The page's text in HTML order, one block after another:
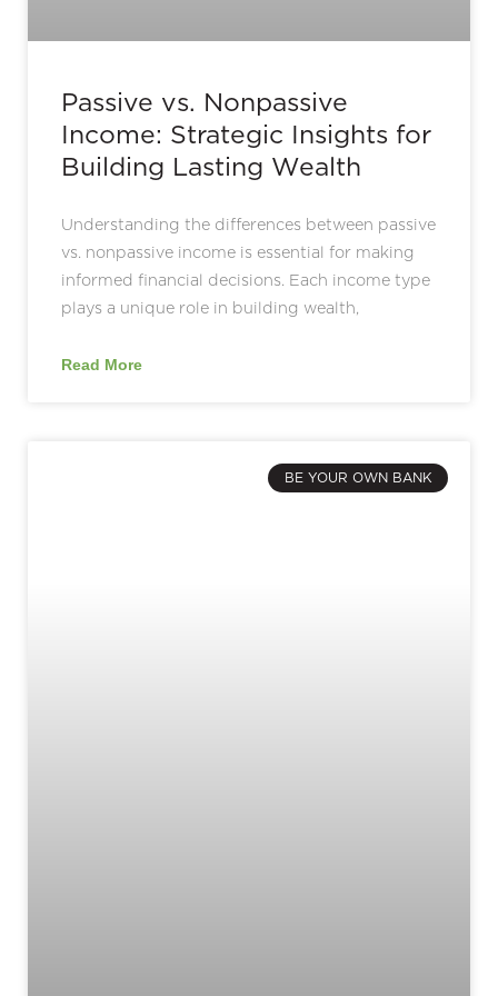
Passive vs. Nonpassive
Income: Strategic Insights for
Building Lasting Wealth
Understanding the differences between passive
vs. nonpassive income is essential for making
informed financial decisions. Each income type
plays a unique role in building wealth,
Read More
BE YOUR OWN BANK